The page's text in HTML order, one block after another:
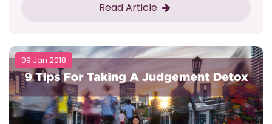
Read Article
09 Jan 2018